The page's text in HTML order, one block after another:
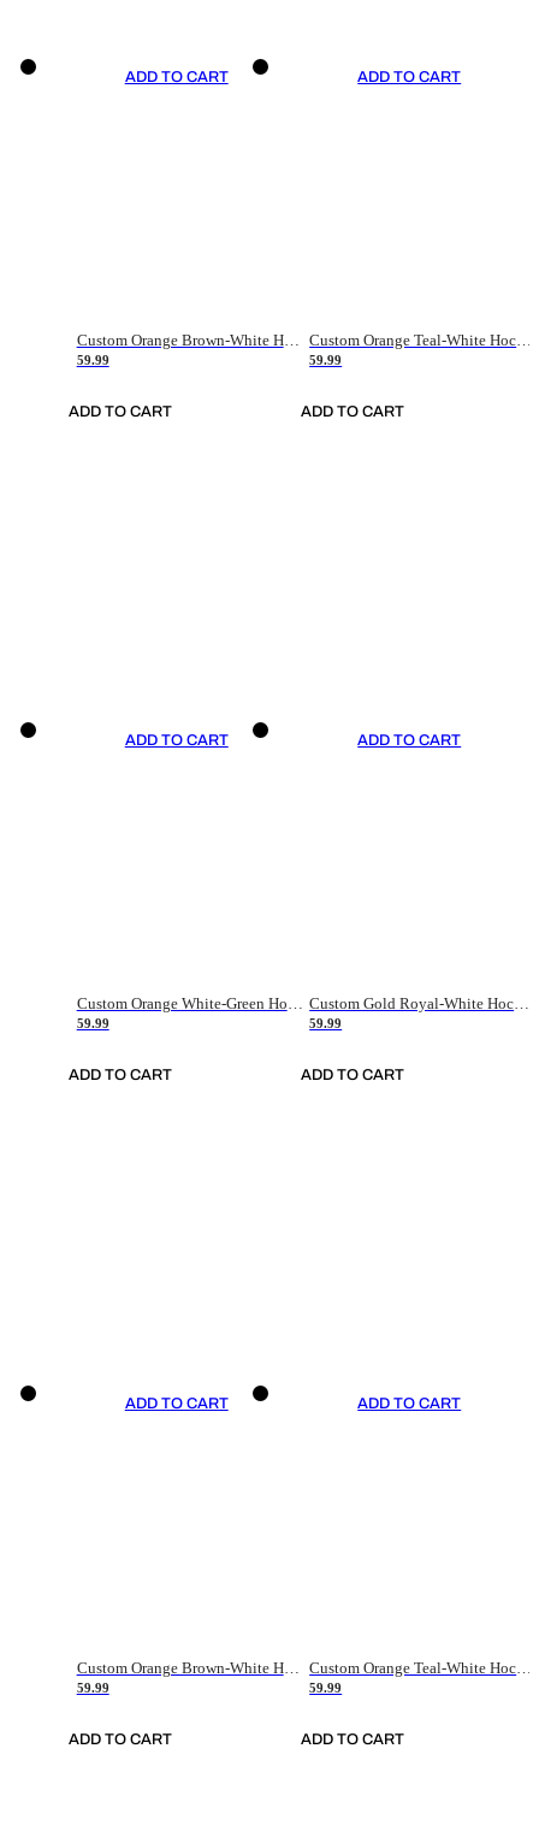
ADD TO CART
Custom Orange Brown-White Hockey Jersey
59.99
ADD TO CART
ADD TO CART
Custom Orange Teal-White Hockey Jersey
59.99
ADD TO CART
ADD TO CART
Custom Orange White-Green Hockey Jersey
59.99
ADD TO CART
ADD TO CART
Custom Gold Royal-White Hockey Jersey
59.99
ADD TO CART
ADD TO CART
Custom Orange Brown-White Hockey Jersey
59.99
ADD TO CART
ADD TO CART
59.99
ADD TO CART